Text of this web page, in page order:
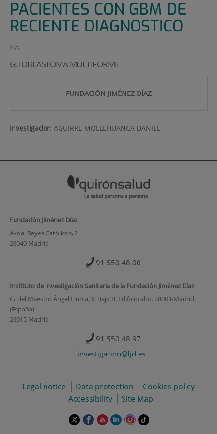
PACIENTES CON GBM DE
RECIENTE DIAGNOSTICO
NA
GLIOBLASTOMA MULTIFORME
FUNDACIÓN JIMÉNEZ DÍAZ
Investigador: AGUIRRE MOLLEHUANCA DANIEL
Fundación Jiménez Díaz
Avda. Reyes Católicos, 2
28040 Madrid
91 550 48 00
Instituto de Investigación Sanitaria de la Fundación Jiménez Díaz
C/ del Maestro Ángel Llorca, 6. Bajo B. Edificio alto. 28003-Madrid
(España)
28015 Madrid
91 550 48 97
investigacion@fjd.es
Legal notice Data protection
Cookies policy
Accessibility
Site Map
This This This This This Link